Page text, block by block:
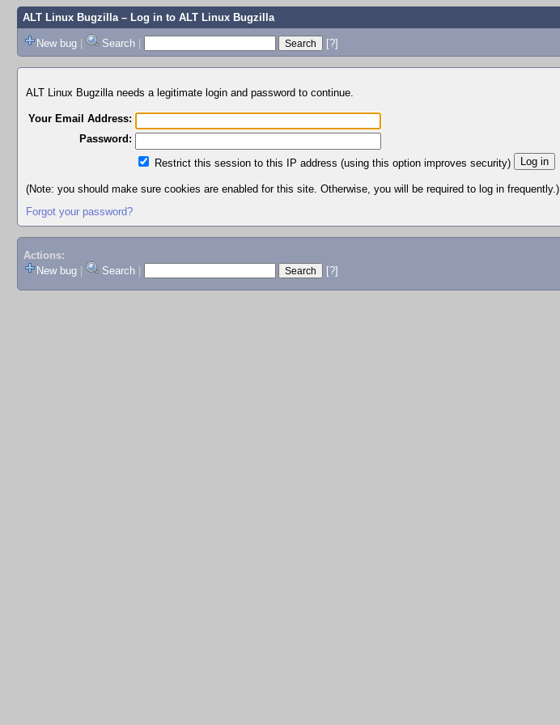
ALT Linux Bugzilla– Log in to ALT Linux Bugzilla
New bug | Search | [?]
ALT Linux Bugzilla needs a legitimate login and password to continue.
Your Email Address:
Password:
Restrict this session to this IP address (using this option improves security)
(Note: you should make sure cookies are enabled for this site. Otherwise, you will be required to log in frequently.)
Forgot your password?
Actions:
New bug
Search [?]